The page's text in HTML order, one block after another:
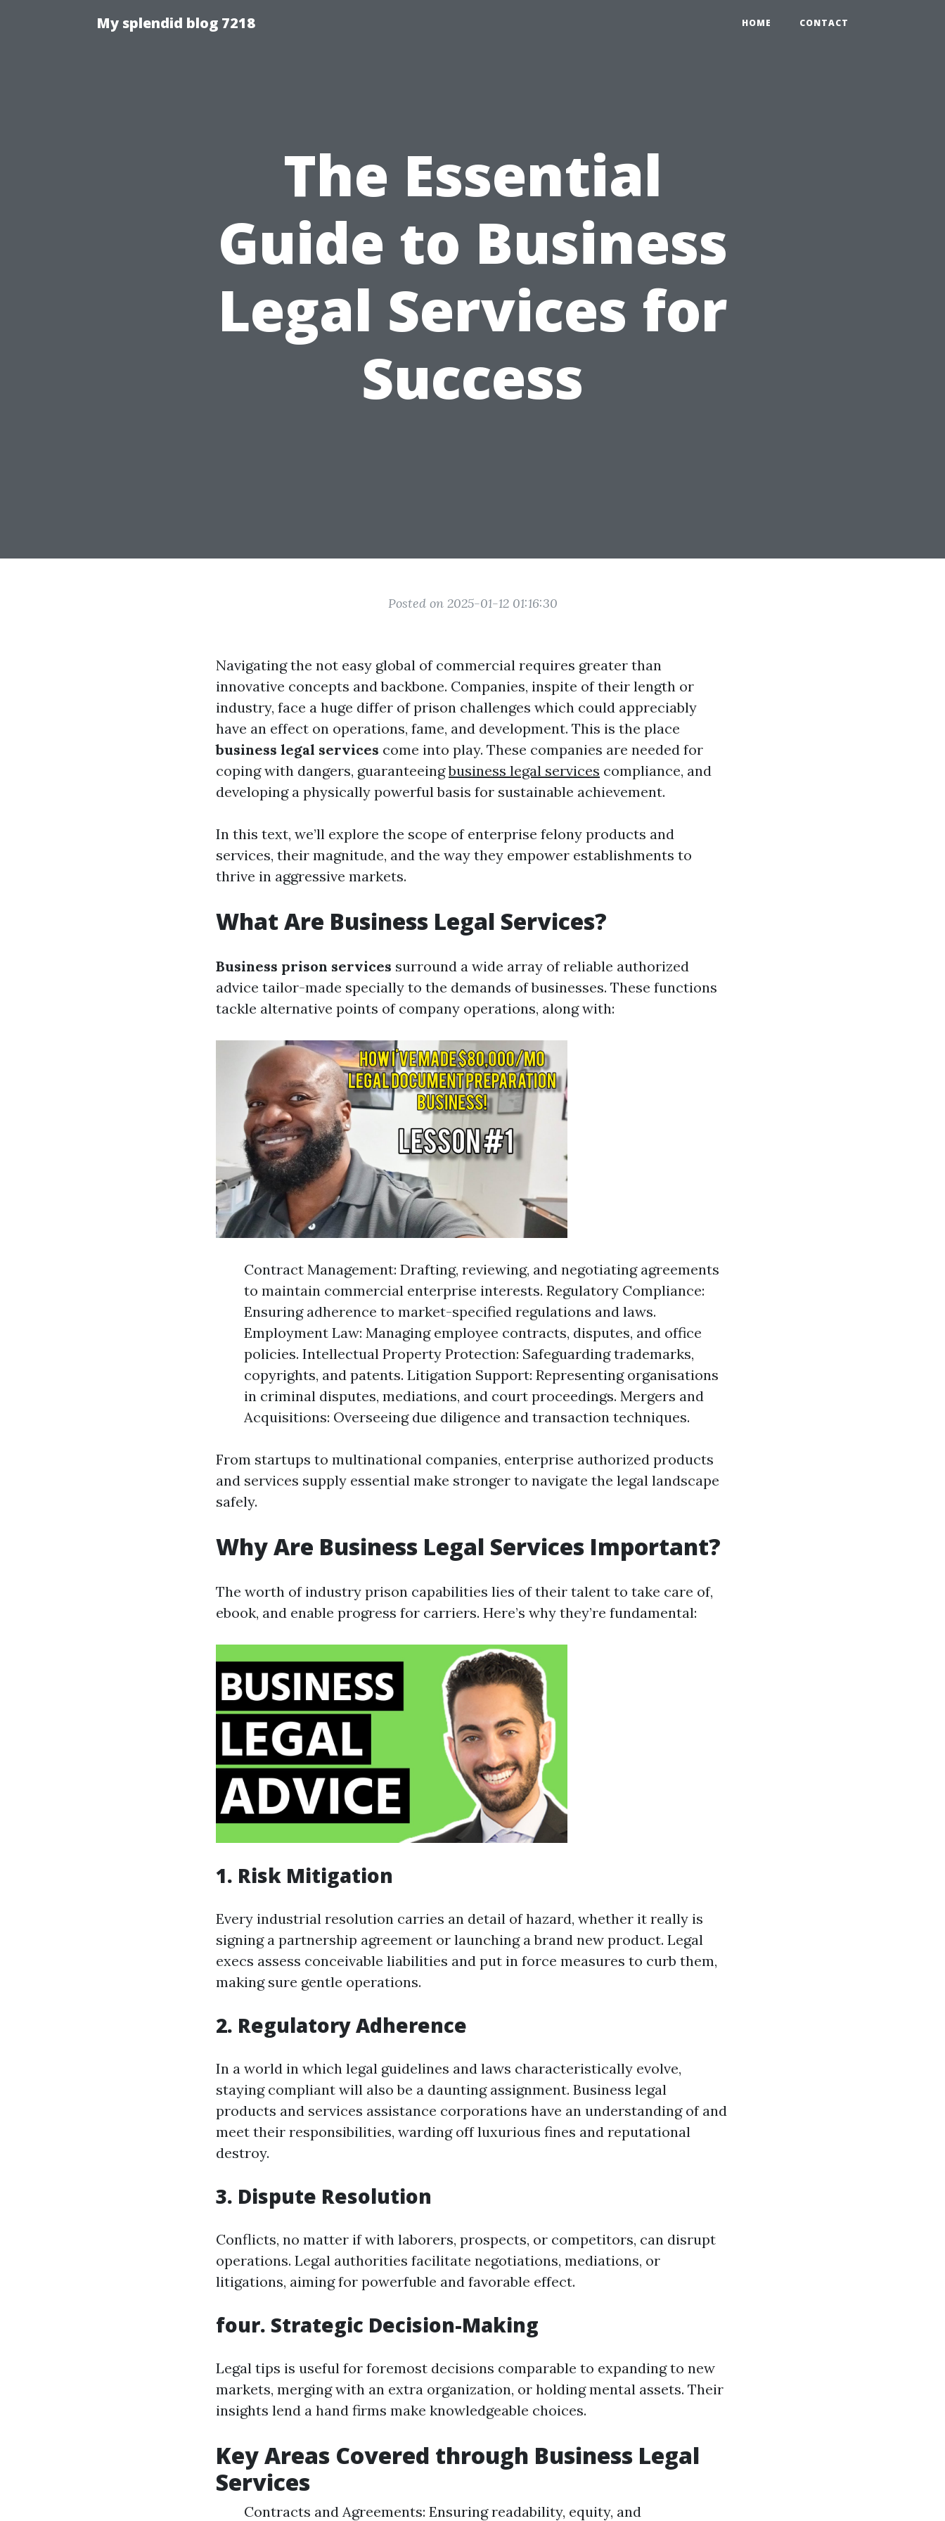
My splendid blog 7218 HOME CONTACT
The Essential
Guide to Business
Legal Services for
Success
Posted on 2025-01-12 01:16:30
Navigating the not easy global of commercial requires greater than
innovative concepts and backbone. Companies, inspite of their length or
industry, face a huge differ of prison challenges which could appreciably
have an effect on operations, fame, and development. This is the place
business legal services come into play. These companies are needed for
coping with dangers, guaranteeingbusiness legal services compliance, and
developing a physically powerful basis for sustainable achievement.
In this text, we’ll explore the scope of enterprise felony products and
services, their magnitude, and the way they empower establishments to
thrive in aggressive markets.
What Are Business Legal Services?
Business prison services surround a wide array of reliable authorized
advice tailor-made specially to the demands of businesses. These functions
tackle alternative points of company operations, along with:
Contract Management: Drafting, reviewing, and negotiating agreements
to maintain commercial enterprise interests. Regulatory Compliance:
Ensuring adherence to market-specified regulations and laws.
Employment Law: Managing employee contracts, disputes, and office
policies. Intellectual Property Protection: Safeguarding trademarks,
copyrights, and patents. Litigation Support: Representing organisations
in criminal disputes, mediations, and court proceedings. Mergers and
Acquisitions: Overseeing due diligence and transaction techniques.
From startups to multinational companies, enterprise authorized products
and services supply essential make stronger to navigate the legal landscape
safely.
Why Are Business Legal Services Important?
The worth of industry prison capabilities lies of their talent to take care of,
ebook, and enable progress for carriers. Here’s why they’re fundamental:
1. Risk Mitigation
Every industrial resolution carries an detail of hazard, whether it really is
signing a partnership agreement or launching a brand new product. Legal
execs assess conceivable liabilities and put in force measures to curb them,
making sure gentle operations.
2. Regulatory Adherence
In a world in which legal guidelines and laws characteristically evolve,
staying compliant will also be a daunting assignment. Business legal
products and services assistance corporations have an understanding of and
meet their responsibilities, warding off luxurious fines and reputational
destroy.
3. Dispute Resolution
Conflicts, no matter if with laborers, prospects, or competitors, can disrupt
operations. Legal authorities facilitate negotiations, mediations, or
litigations, aiming for powerfuble and favorable effect.
four. Strategic Decision-Making
Legal tips is useful for foremost decisions comparable to expanding to new
markets, merging with an extra organization, or holding mental assets. Their
insights lend a hand firms make knowledgeable choices.
Key Areas Covered through Business Legal
Services
Contracts and Agreements: Ensuring readability, equity, and